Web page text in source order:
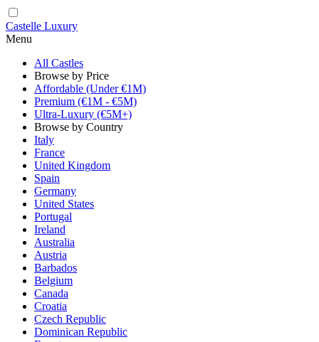
Castelle Luxury
Menu
All Castles
Browse by Price
Affordable (Under €1M)
Premium (€1M - €5M)
Ultra-Luxury (€5M+)
Browse by Country
Italy
France
United Kingdom
Spain
Germany
United States
Portugal
Ireland
Australia
Austria
Barbados
Belgium
Canada
Croatia
Czech Republic
Dominican Republic